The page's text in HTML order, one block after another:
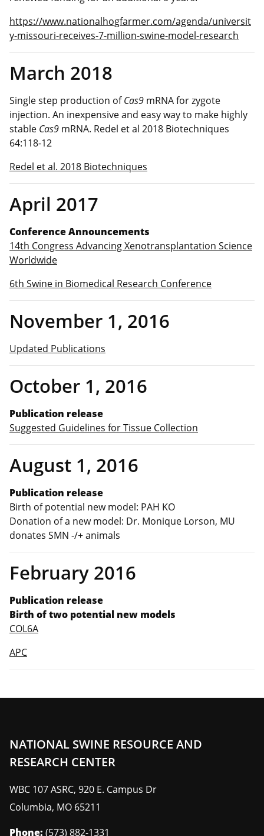
https://www.nationalhogfarmer.com/agenda/universit
y-missouri-receives-7-million-swine-model-research
March 2018
Single step production ofCas9 mRNA for zygote
injection. An inexpensive and easy way to make highly
stable Cas9 mRNA. Redel et al 2018 Biotechniques
64:118-12
Redel et al. 2018 Biotechniques
April 2017
Conference Announcements
14th Congress Advancing Xenotransplantation Science
Worldwide
6th Swine in Biomedical Research Conference
November 1, 2016
Updated Publications
October 1, 2016
Publication release
Suggested Guidelines for Tissue Collection
August 1, 2016
Publication release
Birth of potential new model: PAH KO
Donation of a new model: Dr. Monique Lorson, MU
donates SMN -/+ animals
February 2016
Publication release
Birth of two potential new models
COL6A
APC
NATIONAL SWINE RESOURCE AND
RESEARCH CENTER
WBC 107 ASRC, 920 E. Campus Dr
Columbia, MO 65211
Phone: (573) 882-1331